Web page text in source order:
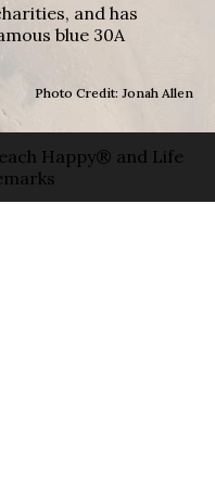
and has
blue 30A
Photo Credit: Jonah Allen
Happy® and Life